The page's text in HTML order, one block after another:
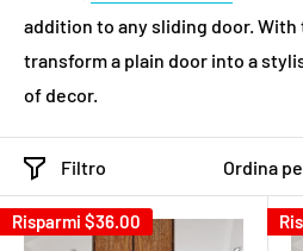
addition to any sliding door.
transform a plain door into a
of decor.
Filtro Ordina
Risparmi $36.00